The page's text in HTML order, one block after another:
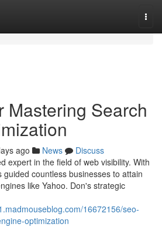
Mastering Search
ago News
Discuss
expert in the field of web visibility. With
countless businesses to attain
like Yahoo. Don's strategic
16672156/seo-
optimization